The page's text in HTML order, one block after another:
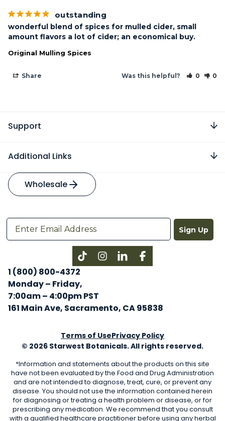
outstanding
wonderful blend of spices for mulled cider, small
amount flavors a lot of cider; an economical buy.
Original Mulling Spices
Share Was this helpful? 0 0
Support
Additional Links
Wholesale
Sign Up
Instagram
LinkedInFacebook
1 (800) 800-4372
Monday – Friday,
7:00am – 4:00pm PST
161 Main Ave, Sacramento, CA 95838
Terms of UsePrivacy Policy
© 2026 Starwest Botanicals. All rights reserved.
*Information and statements about the products on this site
have not been evaluated by the Food and Drug Administration
and are not intended to diagnose, treat, cure, or prevent any
disease. You should not use the information contained herein
for diagnosing or treating a health problem or disease, or for
prescribing any medication. We recommend that you consult
with a qualified healthcare practitioner before using any herbal